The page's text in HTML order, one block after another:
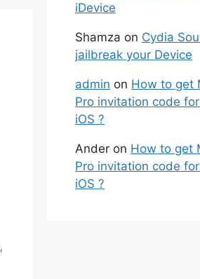
,
iDevice
Shamza on Cydia
jailbreak your Device
admin on How to get
Pro invitation code
iOS ?
Ander on How to get
Pro invitation code
iOS ?